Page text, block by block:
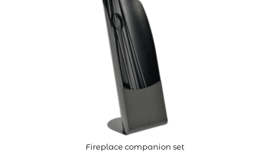
Fireplace companion set